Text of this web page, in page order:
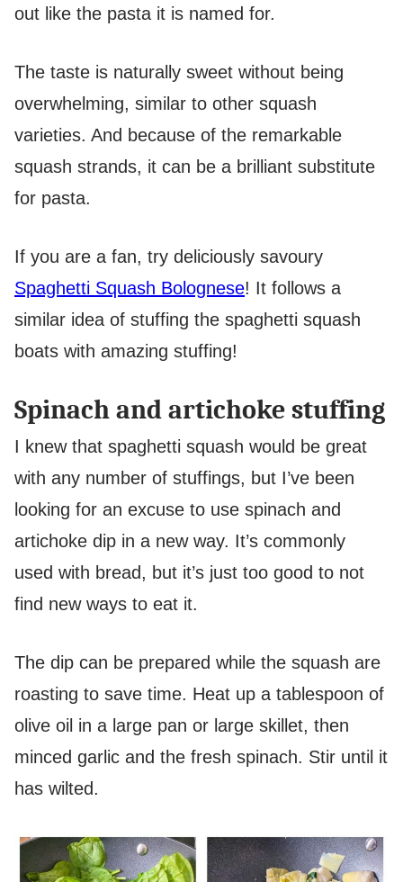
out like the pasta it is named for.
The taste is naturally sweet without being
overwhelming, similar to other squash
varieties. And because of the remarkable
squash strands, it can be a brilliant substitute
for pasta.
If you are a fan, try deliciously savoury
Spaghetti Squash Bolognese! It follows a
similar idea of stuffing the spaghetti squash
boats with amazing stuffing!
Spinach and artichoke stuffing
I knew that spaghetti squash would be great
with any number of stuffings, but I’ve been
looking for an excuse to use spinach and
artichoke dip in a new way. It’s commonly
used with bread, but it’s just too good to not
find new ways to eat it.
The dip can be prepared while the squash are
roasting to save time. Heat up a tablespoon of
olive oil in a large pan or large skillet, then
minced garlic and the fresh spinach. Stir until it
has wilted.